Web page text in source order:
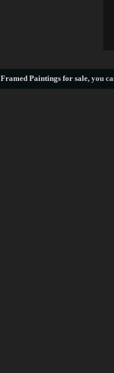
Framed Paintings for sale, you